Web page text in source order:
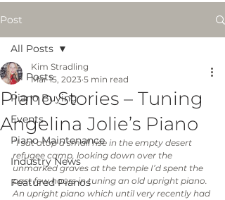
Post
All Posts
Piano Buying
Events
Piano Maintenance
Industry News
Featured Pianos
All Posts
Piano Stories – Tuning
Angelina Jolie’s Piano
Kim Stradling
Mar 15, 2023 5 min read
“I sat atop a small rise in the empty desert
refugee camp, looking down over the
unmarked graves at the temple I’d spent the
past few hours in tuning an old upright piano.
An upright piano which until very recently had